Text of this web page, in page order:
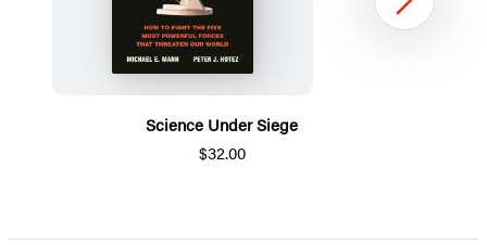
Science Under Siege
$32.00
1
Next